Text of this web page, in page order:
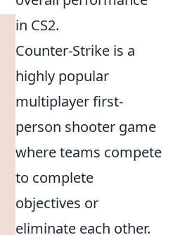
in CS2.
Counter-Strike is a
highly popular
multiplayer first-
person shooter game
where teams compete
to complete
objectives or
eliminate each other.